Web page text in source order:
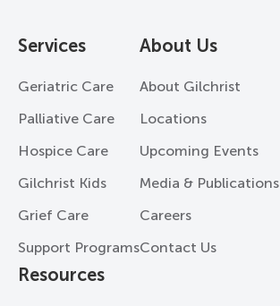
Services
Geriatric Care
Palliative Care
Hospice Care
Gilchrist Kids
Grief Care
Support Programs
About Us
About Gilchrist
Locations
Upcoming Events
Media & Publications
Careers
Contact Us
Resources